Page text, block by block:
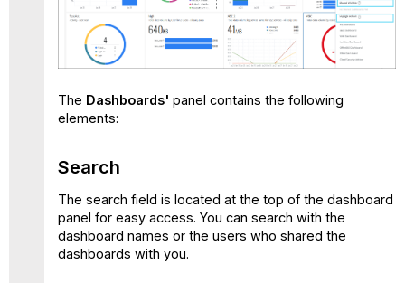
The Dashboards' panel contains the following
elements:
Search
The search field is located at the top of the dashboard
panel for easy access. You can search with the
dashboard names or the users who shared the
dashboards with you.